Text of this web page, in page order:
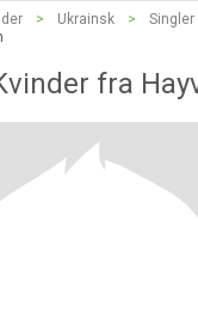
> Ukrainsk > Singler
fra